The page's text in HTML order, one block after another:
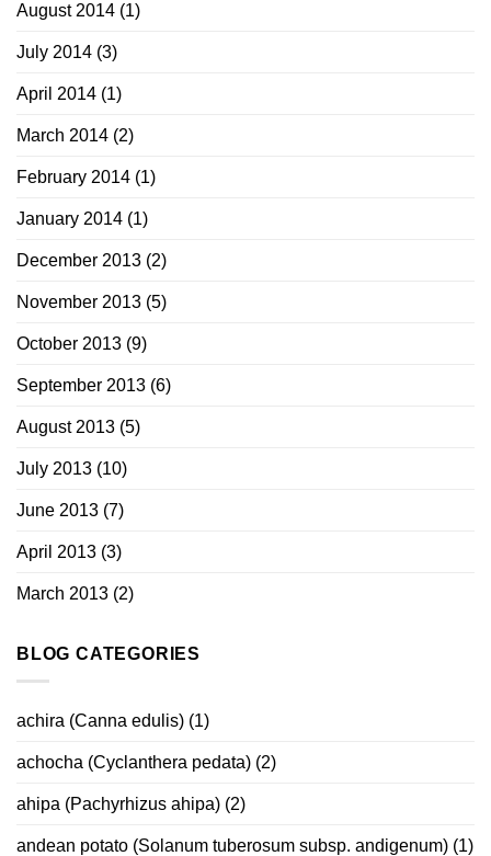
August 2014 (1)
July 2014 (3)
April 2014 (1)
March 2014 (2)
February 2014 (1)
January 2014 (1)
December 2013 (2)
November 2013 (5)
October 2013 (9)
September 2013 (6)
August 2013 (5)
July 2013 (10)
June 2013 (7)
April 2013 (3)
March 2013 (2)
BLOG CATEGORIES
achira (Canna edulis) (1)
achocha (Cyclanthera pedata) (2)
ahipa (Pachyrhizus ahipa) (2)
andean potato (Solanum tuberosum subsp. andigenum) (1)